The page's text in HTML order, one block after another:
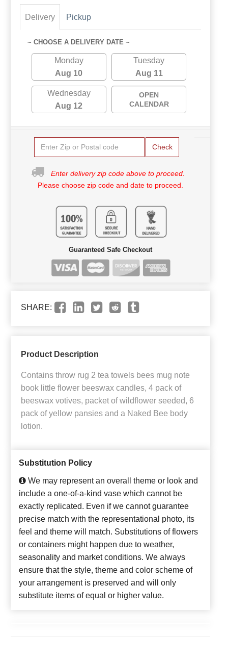
Delivery Pickup
~ CHOOSE A DELIVERY DATE ~
Monday
Aug 10
Tuesday
Aug 11
Wednesday
Aug 12
OPEN
CALENDAR
Check
Enter delivery zip code above to proceed.
Please choose zip code and date to proceed.
Guaranteed Safe Checkout
SHARE:
Product Description
Contains throw rug 2 tea towels bees mug note
book little flower beeswax candles, 4 pack of
beeswax votives, packet of wildflower seeded, 6
pack of yellow pansies and a Naked Bee body
lotion.
Substitution Policy
We may represent an overall theme or look and
include a one-of-a-kind vase which cannot be
exactly replicated. Even if we cannot guarantee
precise match with the representational photo, its
feel and theme will match. Substitutions of flowers
or containers might happen due to weather,
seasonality and market conditions. We always
ensure that the style, theme and color scheme of
your arrangement is preserved and will only
substitute items of equal or higher value.